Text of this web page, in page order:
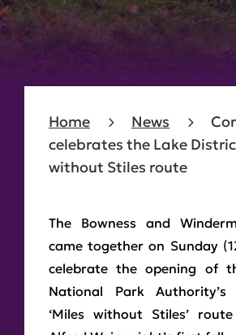
Home News
celebrates the Lake
without Stiles route
The Bowness and
came together on Sunday
celebrate the opening of
National Park Authority’s
‘Miles without Stiles’